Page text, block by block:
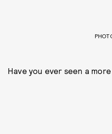
Have you ever seen a